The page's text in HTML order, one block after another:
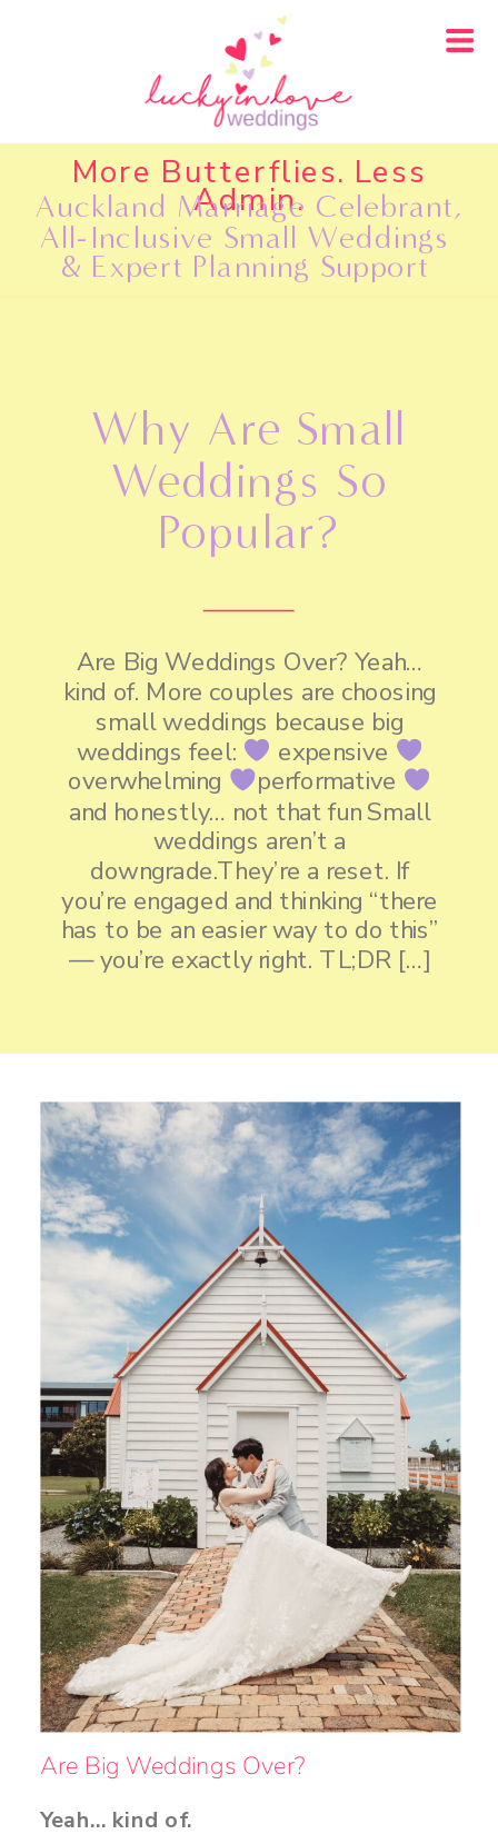
More Butterflies. Less
Admin.
All-Inclusive Small Weddings
Auckland Marriage Celebrant,
& Expert Planning Support
Why Are Small
Weddings So
Popular?
Are Big Weddings Over? Yeah…
kind of. More couples are choosing
small weddings because big
weddings feel:
expensive
overwhelming
performative
and honestly… not that fun Small
weddings aren’t a
downgrade.They’re a reset. If
you’re engaged and thinking “there
has to be an easier way to do this”
— you’re exactly right. TL;DR […]
Are Big Weddings Over?
Yeah… kind of.